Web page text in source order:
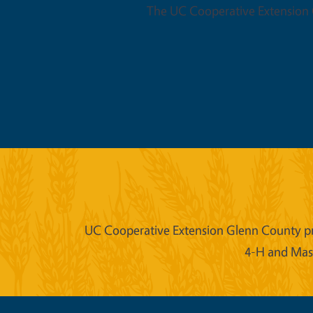
The UC Cooperative
UC Cooperative Extension Glenn County
4-H and